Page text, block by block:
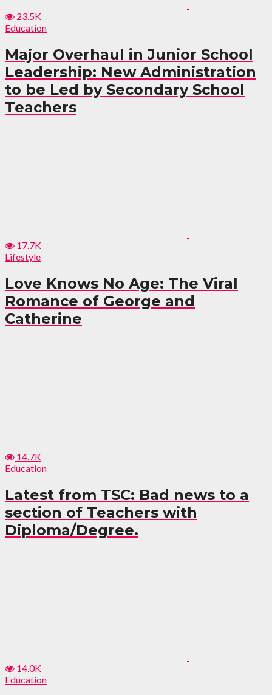
23.5K
Education
Major Overhaul in Junior School
Leadership: New Administration
to be Led by Secondary School
Teachers
17.7K
Lifestyle
Love Knows No Age: The Viral
Romance of George and
Catherine
14.7K
Education
Latest from TSC: Bad news to a
section of Teachers with
Diploma/Degree.
14.0K
Education